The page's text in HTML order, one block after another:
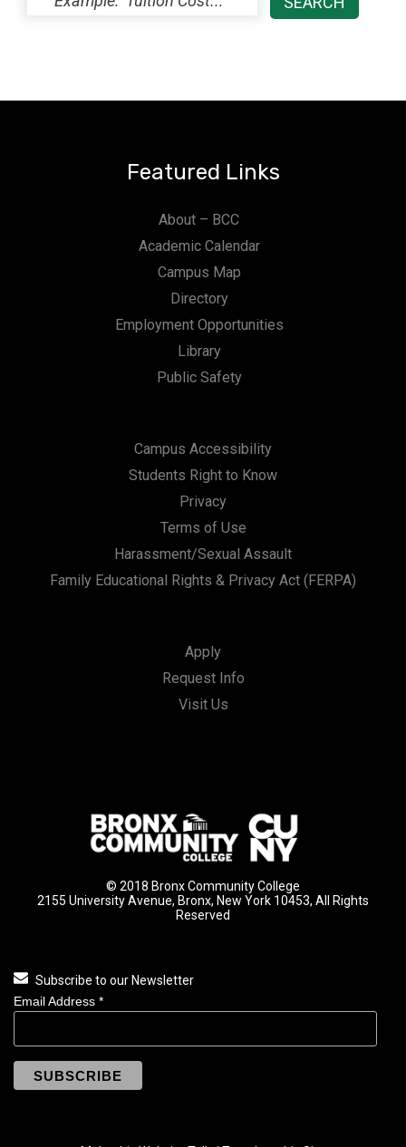
Featured Links
About – BCC
Academic Calendar
Campus Map
Directory
Employment Opportunities
Library
Public Safety
Campus Accessibility
Students Right to Know
Privacy
Terms of Use
Harassment/Sexual Assault
Family Educational Rights & Privacy Act (FERPA)
Apply
Request Info
Visit Us
© 2018 Bronx Community College
2155 University Avenue, Bronx, New York 10453, All Rights
Reserved
Subscribe to our Newsletter
Email Address *